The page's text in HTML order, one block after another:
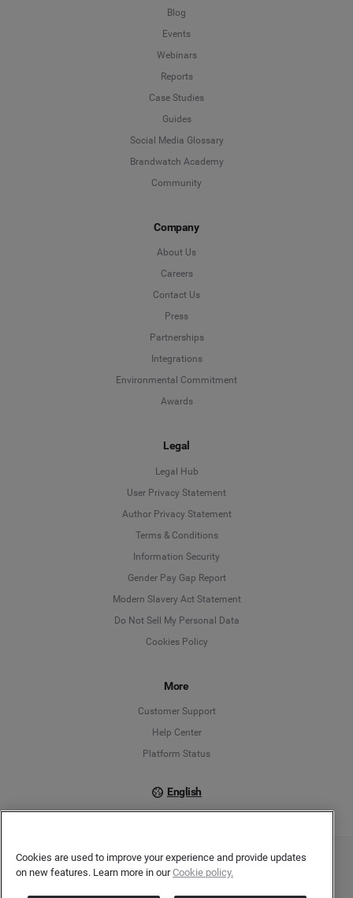
Blog
Events
Webinars
Reports
Case Studies
Guides
Social Media Glossary
Brandwatch Academy
Community
Company
About Us
Careers
Contact Us
Press
Partnerships
Integrations
Environmental Commitment
Awards
Legal
Legal Hub
User Privacy Statement
Author Privacy Statement
Terms & Conditions
Information Security
Gender Pay Gap Report
Modern Slavery Act Statement
Do Not Sell My Personal Data
Cookies Policy
More
Customer Support
Help Center
Platform Status
English
Copyright © 2026 Brandwatch. All Rights Reserved. Cision Group Ltd, 7th Floor, 5 Churchill
Place, Canary Wharf, London, E14 5HU
Cookies are used to improve your experience and provide updates
on new features. Learn more in ourCookie policy.